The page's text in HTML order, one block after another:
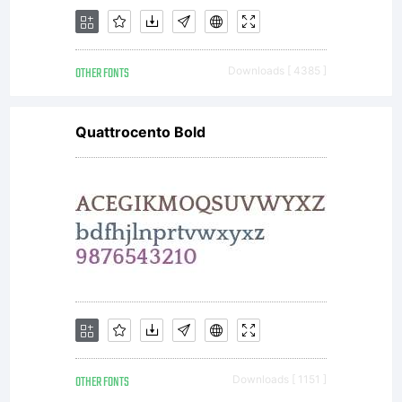
OTHER FONTS Downloads [ 4385 ]
Quattrocento Bold
OTHER FONTS Downloads [ 1151 ]